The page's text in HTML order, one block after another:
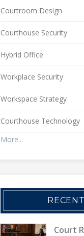
Courtroom Design
Courthouse Security
Hybrid Office
Workplace Security
Workspace Strategy
Courthouse Technology
More...
Court